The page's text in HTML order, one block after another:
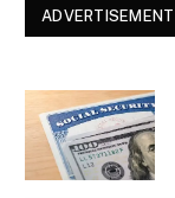
ADVERTISEMENT